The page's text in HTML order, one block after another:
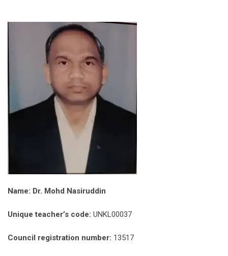
Name: Dr. Mohd Nasiruddin
Unique teacher’s code: UNKL00037
Council registration number: 13517